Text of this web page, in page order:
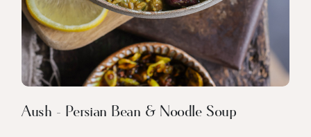
Aush - Persian Bean & Noodle Soup